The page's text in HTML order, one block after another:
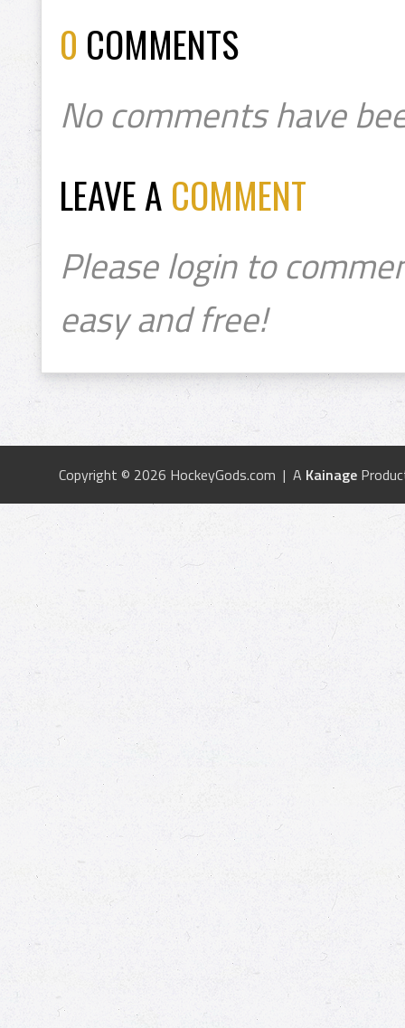
0 COMMENTS
No comments have
LEAVE A COMMENT
Please login to
easy and free!
Copyright © 2026 HockeyGods.com | A Kainage